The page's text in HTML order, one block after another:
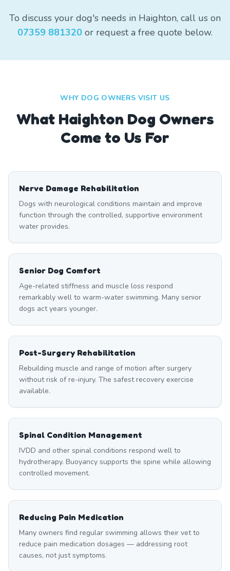
To discuss your dog's needs in Haighton, call us on
07359 881320 or request a free quote below.
WHY DOG OWNERS VISIT US
What Haighton Dog Owners
Come to Us For
Nerve Damage Rehabilitation
Dogs with neurological conditions maintain and improve
function through the controlled, supportive environment
water provides.
Senior Dog Comfort
Age-related stiffness and muscle loss respond
remarkably well to warm-water swimming. Many senior
dogs act years younger.
Post-Surgery Rehabilitation
Rebuilding muscle and range of motion after surgery
without risk of re-injury. The safest recovery exercise
available.
Spinal Condition Management
IVDD and other spinal conditions respond well to
hydrotherapy. Buoyancy supports the spine while allowing
controlled movement.
Reducing Pain Medication
Many owners find regular swimming allows their vet to
reduce pain medication dosages — addressing root
causes, not just symptoms.